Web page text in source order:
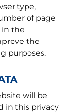
type,
of page
in the
the
purposes.
will be
in this privacy